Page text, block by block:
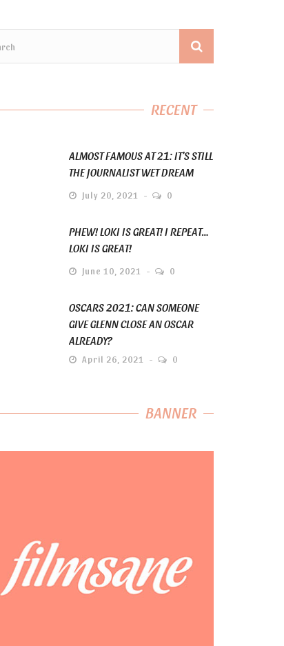
RECENT
ALMOST FAMOUS AT 21: IT’S STILL
THE JOURNALIST WET DREAM
July 20, 2021 0
PHEW! LOKI IS GREAT! I REPEAT…
LOKI IS GREAT!
June 10, 2021 0
OSCARS 2021: CAN SOMEONE
GIVE GLENN CLOSE AN OSCAR
ALREADY?
April 26, 2021 0
BANNER